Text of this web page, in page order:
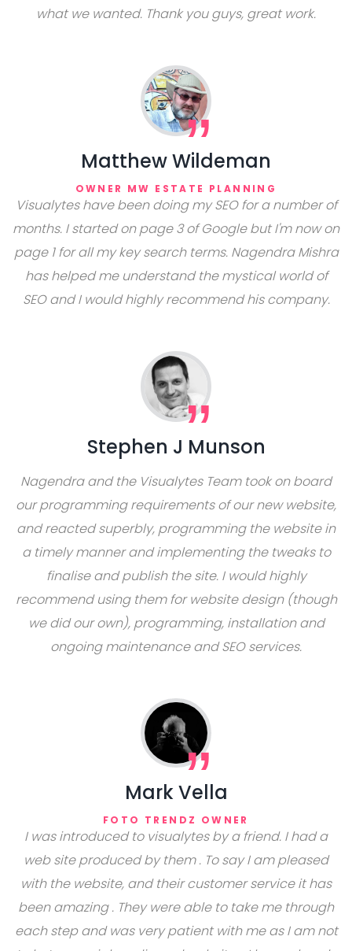
what we wanted. Thank you guys, great work.
Matthew Wildeman
OWNER MW ESTATE PLANNING
Visualytes have been doing my SEO for a number of
months. I started on page 3 of Google but I'm now on
page 1 for all my key search terms. Nagendra Mishra
has helped me understand the mystical world of
SEO and I would highly recommend his company.
Stephen J Munson
Nagendra and the Visualytes Team took on board
our programming requirements of our new website,
and reacted superbly, programming the website in
a timely manner and implementing the tweaks to
finalise and publish the site. I would highly
recommend using them for website design (though
we did our own), programming, installation and
ongoing maintenance and SEO services.
Mark Vella
FOTO TRENDZ OWNER
I was introduced to visualytes by a friend. I had a
web site produced by them . To say I am pleased
with the website, and their customer service it has
been amazing . They were able to take me through
each step and was very patient with me as I am not